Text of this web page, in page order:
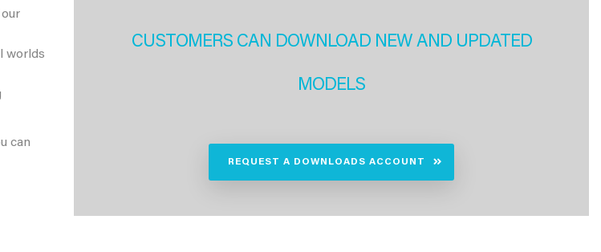
worlds
can
CUSTOMERS CAN DOWNLOAD NEW AND UPDATED
MODELS
REQUEST A DOWNLOADS ACCOUNT